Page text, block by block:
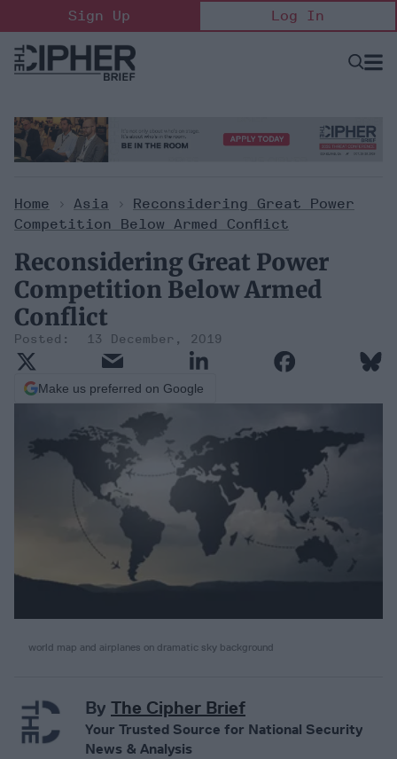
to
content
Sign Up Log In
Open
Home > Asia >
Reconsidering Great Power
Competition Below Armed Conflict
Reconsidering Great Power
Competition Below Armed
Conflict
13 December, 2019
Make us preferred on Google
world map and airplanes on dramatic sky background
By The Cipher Brief
Your Trusted Source for National Security
News & Analysis